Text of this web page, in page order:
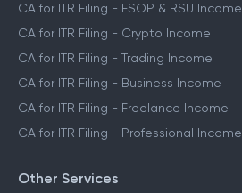
CA for ITR Filing - ESOP & RSU Income
CA for ITR Filing - Crypto Income
CA for ITR Filing - Trading Income
CA for ITR Filing - Business Income
CA for ITR Filing - Freelance Income
CA for ITR Filing - Professional Income
Other Services